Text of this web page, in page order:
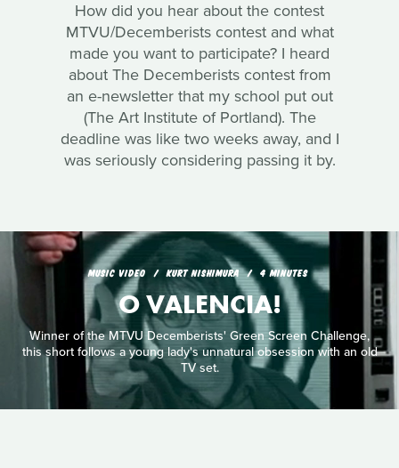
How did you hear about the contest
MTVU/Decemberists contest and what
made you want to participate? I heard
about The Decemberists contest from
an e-newsletter that my school put out
(The Art Institute of Portland). The
deadline was like two weeks away, and I
was seriously considering passing it by.
MUSIC VIDEO KURT NISHIMURA 4 MINUTES
O VALENCIA!
Winner of the MTVU Decemberists' Green Screen Challenge,
this short follows a young lady's unnatural obsession with an old
TV set.